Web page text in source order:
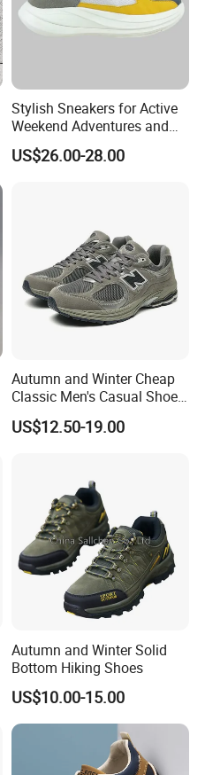
Stylish Sneakers for Active
Weekend Adventures and
Events
US$26.00-28.00
Autumn and Winter Cheap
Classic Men's Casual Shoes
Breathable and Warm
Walking Shoes Men's
US$12.50-19.00
Autumn and Winter Solid
Bottom Hiking Shoes
US$10.00-15.00